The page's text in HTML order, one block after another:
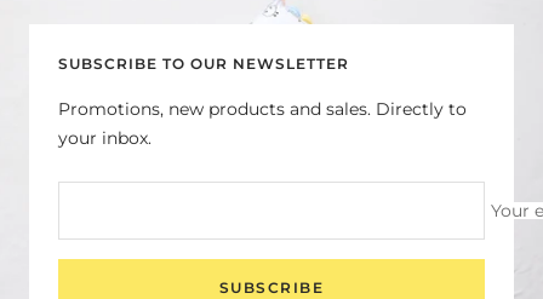
2 3
4
SUBSCRIBE TO OUR NEWSLETTER
Promotions, new products and sales. Directly to
your inbox.
Your
SUBSCRIBE